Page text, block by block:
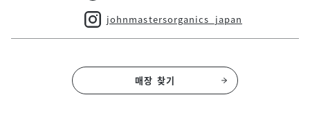
johnmastersorganics_japan
매장 찾기